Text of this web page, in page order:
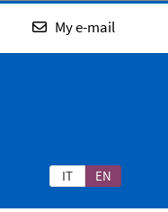
My e-mail
IT EN